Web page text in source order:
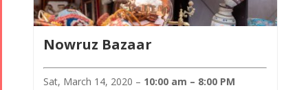
Nowruz Bazaar
Sat, March 14, 2020 – 10:00 am – 8:00 PM